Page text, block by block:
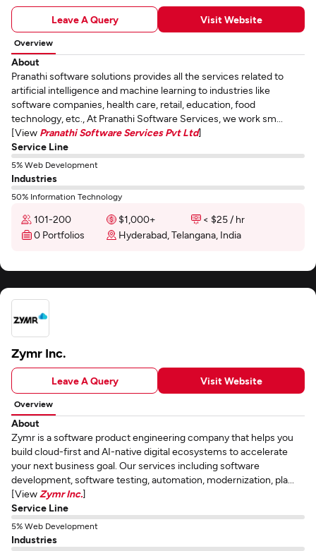
Leave A Query Visit Website
Overview
About
Pranathi software solutions provides all the services related to
artificial intelligence and machine learning to industries like
software companies, health care, retail, education, food
technology, etc., At Pranathi Software Services, we work sm...
[View Pranathi Software Services Pvt Ltd]
Service Line
5% Web Development
Industries
50% Information Technology
101-200 $1,000+
< $25 / hr
0 Portfolios
Hyderabad, Telangana, India
Zymr Inc.
Leave A Query Visit Website
Overview
About
Zymr is a software product engineering company that helps you
build cloud-first and AI-native digital ecosystems to accelerate
your next business goal. Our services including software
development, software testing, automation, modernization, pla...
[View Zymr Inc.]
Service Line
5% Web Development
Industries